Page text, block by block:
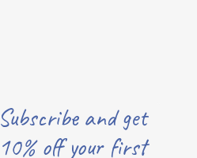
Subscribe and get
10% off your first